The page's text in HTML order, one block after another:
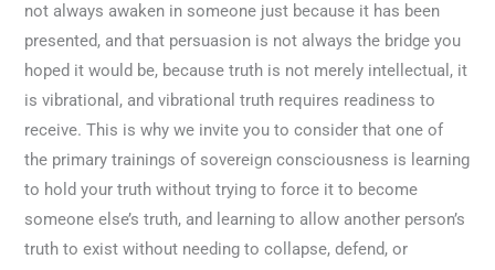
not always awaken in someone just because it has been
presented, and that persuasion is not always the bridge you
hoped it would be, because truth is not merely intellectual, it
is vibrational, and vibrational truth requires readiness to
receive. This is why we invite you to consider that one of
the primary trainings of sovereign consciousness is learning
to hold your truth without trying to force it to become
someone else’s truth, and learning to allow another person’s
truth to exist without needing to collapse, defend, or